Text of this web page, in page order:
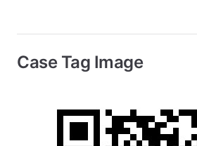
Case Tag Image